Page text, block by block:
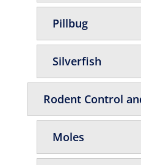
Pillbug
Silverfish
Rodent Control
Moles